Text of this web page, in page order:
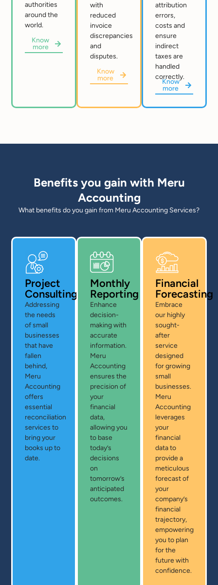
authorities
around the
world.
Know
more
with
reduced
invoice
discrepancies
and
disputes.
Know
more
attribution
errors,
costs and
ensure
indirect
taxes are
handled
correctly.
Know
more
Benefits you gain with Meru
Accounting
What benefits do you gain from Meru Accounting Services?
Project
Consulting
Addressing
the needs
of small
businesses
that have
fallen
behind,
Meru
Accounting
offers
essential
reconciliation
services to
bring your
books up to
date.
Monthly
Reporting
Enhance
decision-
making with
accurate
information.
Meru
Accounting
ensures the
precision of
your
financial
data,
allowing you
to base
today’s
decisions
on
tomorrow’s
anticipated
outcomes.
Financial
Forecasting
Embrace
our highly
sought-
after
service
designed
for growing
small
businesses.
Meru
Accounting
leverages
your
financial
data to
provide a
meticulous
forecast of
your
company’s
financial
trajectory,
empowering
you to plan
for the
future with
confidence.